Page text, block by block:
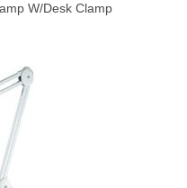
W/Desk Clamp